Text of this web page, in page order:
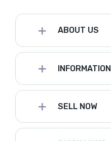
ABOUT US
INFORMATION
SELL NOW